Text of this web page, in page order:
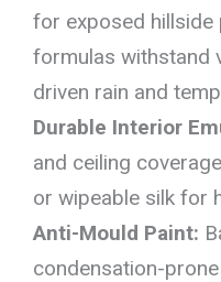
for exposed hillside
formulas withstand
driven rain and
Durable Interior
and ceiling
or wipeable silk for
Anti-Mould Paint:
condensation-